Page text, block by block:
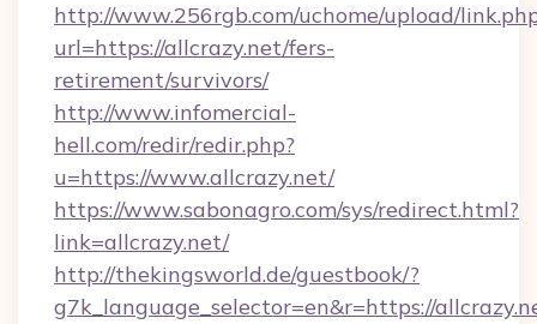
http://www.256rgb.com/uchome/upload/
url=https://allcrazy.net/fers-
retirement/survivors/
http://www.infomercial-
hell.com/redir/redir.php?
u=https://www.allcrazy.net/
https://www.sabonagro.com/sys/redirect.html?
link=allcrazy.net/
http://thekingsworld.de/guestbook/?
g7k_language_selector=en&r=https://